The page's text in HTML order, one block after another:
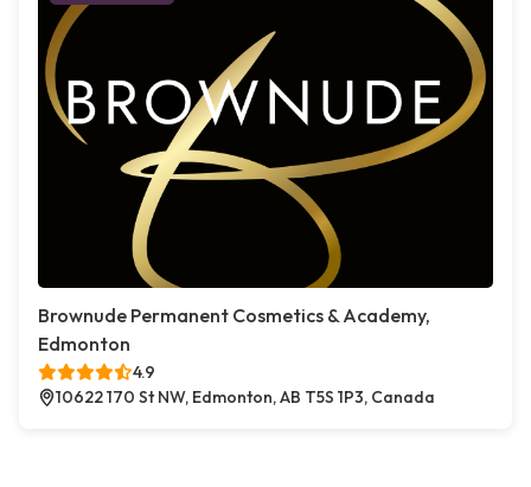
Brownude Permanent Cosmetics & Academy,
Edmonton
4.9
10622 170 St NW, Edmonton, AB T5S 1P3, Canada